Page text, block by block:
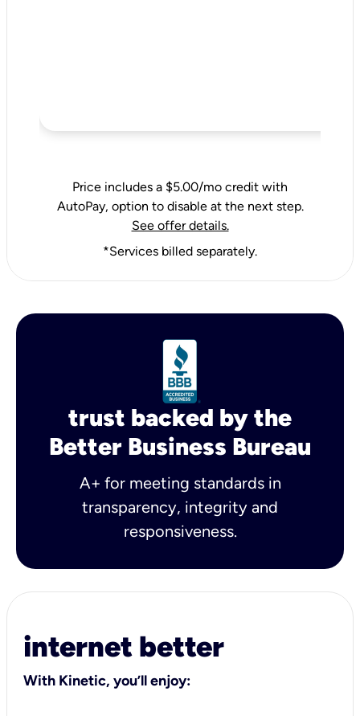
Price includes a $5.00/mo credit with
AutoPay, option to disable at the next step.
See offer details.
*Services billed separately.
trust backed by the
Better Business Bureau
A+ for meeting standards in
transparency, integrity and
responsiveness.
internet better
With Kinetic, you’ll enjoy: